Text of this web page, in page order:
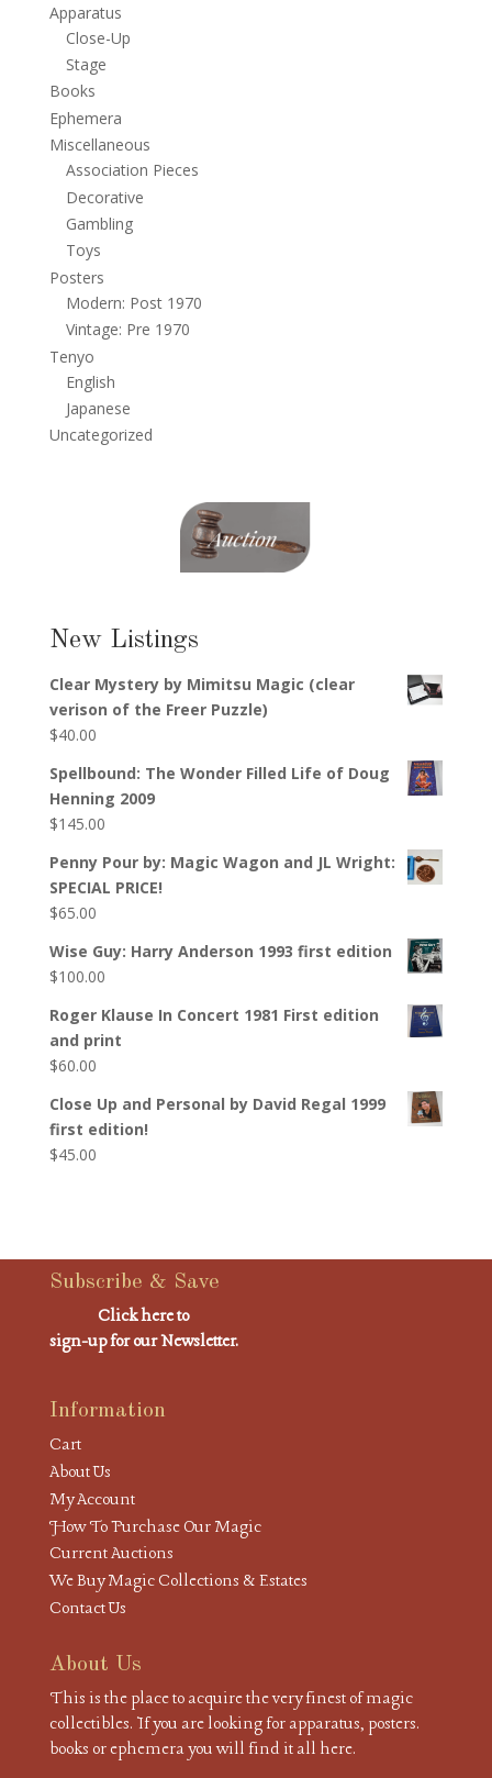
Apparatus
Close-Up
Stage
Books
Ephemera
Miscellaneous
Association Pieces
Decorative
Gambling
Toys
Posters
Modern: Post 1970
Vintage: Pre 1970
Tenyo
English
Japanese
Uncategorized
New Listings
Clear Mystery by Mimitsu Magic (clear
verison of the Freer Puzzle)
$40.00
Spellbound: The Wonder Filled Life of Doug
Henning 2009
$145.00
Penny Pour by: Magic Wagon and JL Wright:
SPECIAL PRICE!
$65.00
Wise Guy: Harry Anderson 1993 first edition
$100.00
Roger Klause In Concert 1981 First edition
and print
$60.00
Close Up and Personal by David Regal 1999
first edition!
$45.00
Subscribe & Save
Click here to
sign-up for our Newsletter.
Information
Cart
About Us
My Account
How To Purchase Our Magic
Current Auctions
We Buy Magic Collections & Estates
Contact Us
About Us
This is the place to acquire the very finest of magic
collectibles. If you are looking for apparatus, posters.
books or ephemera you will find it all here.